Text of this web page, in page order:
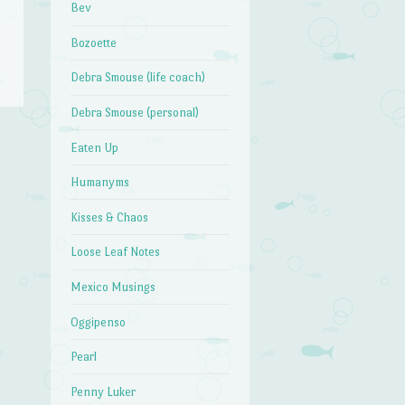
Bev
Bozoette
Debra Smouse (life coach)
Debra Smouse (personal)
Eaten Up
Humanyms
Kisses & Chaos
Loose Leaf Notes
Mexico Musings
Oggipenso
Pearl
Penny Luker